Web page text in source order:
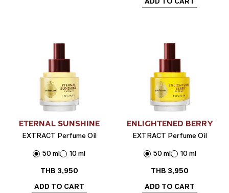
ETERNAL SUNSHINE
EXTRACT Perfume Oil
50 ml
10 ml
THB 3,950
ADD TO CART
ENLIGHTENED BERRY
EXTRACT Perfume Oil
50 ml
10 ml
THB 3,950
ADD TO CART